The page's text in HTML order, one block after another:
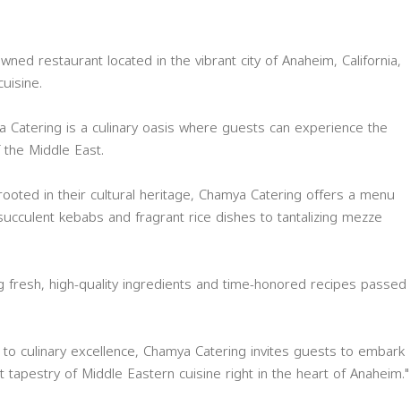
restaurant located in the vibrant city of Anaheim, California,
Catering is a culinary oasis where guests can experience the
Middle East.
in their cultural heritage, Chamya Catering offers a menu
kebabs and fragrant rice dishes to tantalizing mezze
fresh, high-quality ingredients and time-honored recipes passed
culinary excellence, Chamya Catering invites guests to embark
of Middle Eastern cuisine right in the heart of Anaheim."